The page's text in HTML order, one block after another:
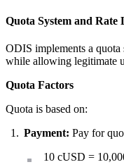
Quota System and Rate
ODIS implements a quota
while allowing legitimate
Quota Factors
Quota is based on:
Payment: Pay for
10 cUSD =